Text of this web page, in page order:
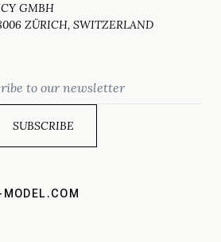
GMBH
ZÜRICH, SWITZERLAND